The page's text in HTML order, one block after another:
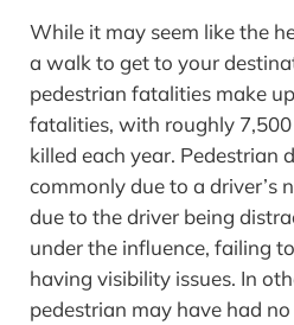
While it may seem like the
a walk to get to your
pedestrian fatalities make
fatalities, with roughly
killed each year. Pedestrian
commonly due to a driver’s
due to the driver being
under the influence, failing
having visibility issues. In
pedestrian may have had